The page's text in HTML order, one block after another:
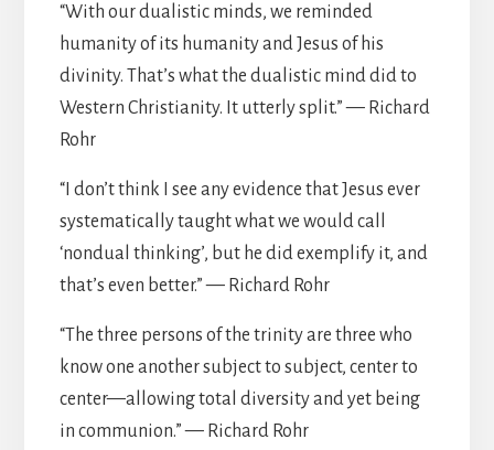
“With our dualistic minds, we reminded
humanity of its humanity and Jesus of his
divinity. That’s what the dualistic mind did to
Western Christianity. It utterly split.” — Richard
Rohr
“I don’t think I see any evidence that Jesus ever
systematically taught what we would call
‘nondual thinking’, but he did exemplify it, and
that’s even better.” — Richard Rohr
“The three persons of the trinity are three who
know one another subject to subject, center to
center—allowing total diversity and yet being
in communion.” — Richard Rohr